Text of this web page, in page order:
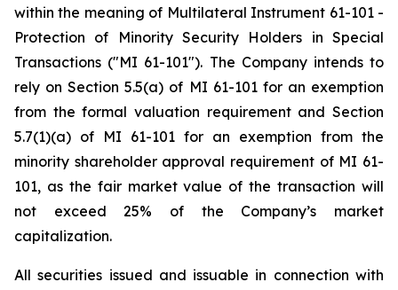
within the meaning of Multilateral Instrument 61-101 -
Protection of Minority Security Holders in Special
Transactions ("MI 61-101"). The Company intends to
rely on Section 5.5(a) of MI 61-101 for an exemption
from the formal valuation requirement and Section
5.7(1)(a) of MI 61-101 for an exemption from the
minority shareholder approval requirement of MI 61-
101, as the fair market value of the transaction will
not exceed 25% of the Company’s market
capitalization.
All securities issued and issuable in connection with